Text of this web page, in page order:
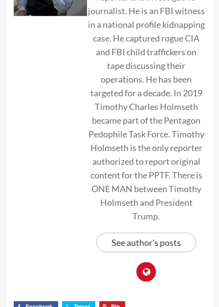
journalist. He is an FBI witness
in a national profile kidnapping
case. He captured rogue CIA
and FBI child traffickers on
tape discussing their
operations. He has been
targeted for a decade. In 2019
Timothy Charles Holmseth
became part of the Pentagon
Pedophile Task Force. Timothy
Holmseth is the only reporter
authorized to report original
content for the PPTF. There is
ONE MAN between Timothy
Holmseth and President
Trump.
See author's posts